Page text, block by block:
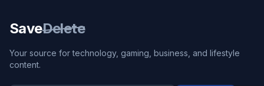
SaveDelete
Your source for technology, gaming, business, and lifestyle
content.